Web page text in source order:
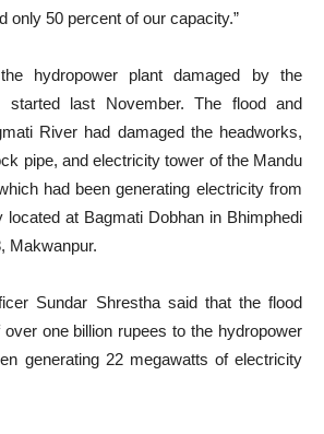
only 50 percent of our capacity.”
hydropower plant damaged by the
started last November. The flood and
River had damaged the headworks,
pipe, and electricity tower of the Mandu
had been generating electricity from
located at Bagmati Dobhan in Bhimphedi
Makwanpur.
Sundar Shrestha said that the flood
one billion rupees to the hydropower
generating 22 megawatts of electricity